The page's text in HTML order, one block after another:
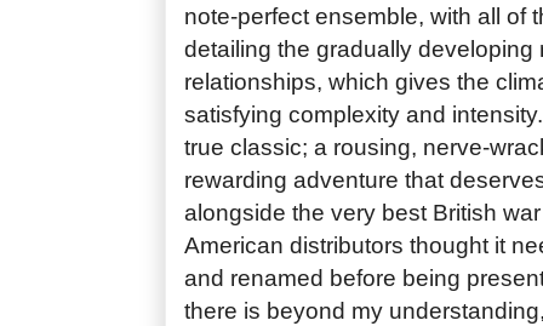
note-perfect ensemble, with all of
detailing the gradually developing
relationships, which gives the
satisfying complexity and
true classic; a rousing, nerve-
rewarding adventure that
alongside the very best British
American distributors thought it
and renamed before being
there is beyond my